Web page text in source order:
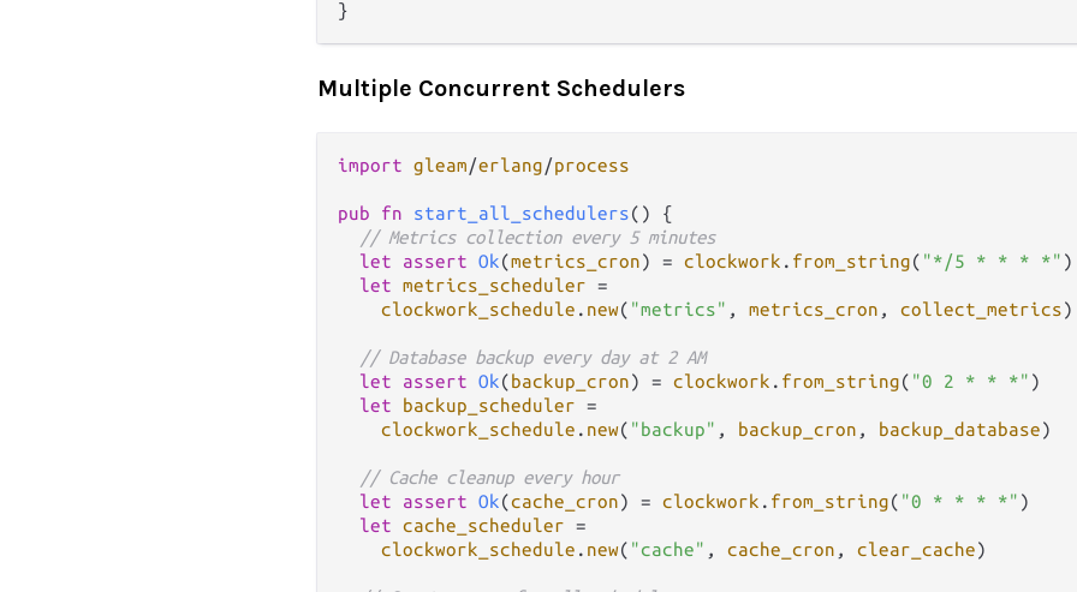
Multiple Concurrent Schedulers
import gleam/erlang/process
pub fn start_all_schedulers() {
// Metrics collection every 5 minutes
let
assert Ok(metrics_cron) = clockwork . from_string( "*/5 * * * *" )
let metrics_scheduler =
clockwork_schedule . new( "metrics" , metrics_cron , collect_metrics)
// Database backup every day at 2 AM
let
assert Ok(backup_cron) = clockwork . from_string( "0 2 * * *" )
let
backup_scheduler =
clockwork_schedule . new( "backup" , backup_cron , backup_database)
// Cache cleanup every hour
let
assert Ok(cache_cron) = clockwork . from_string( "0 * * * *" )
let cache_scheduler =
clockwork_schedule . new( "cache" , cache_cron , clear_cache)